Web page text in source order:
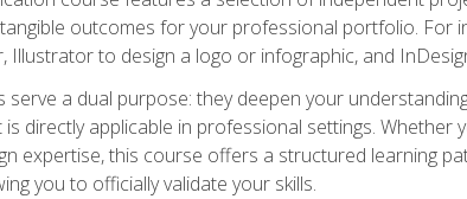
outcomes for your professional portfolio. For
Illustrator to design a logo or infographic, and
a dual purpose: they deepen your
directly applicable in professional settings. Whether
expertise, this course offers a structured learning
you to officially validate your skills.